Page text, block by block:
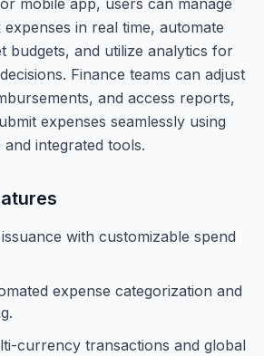
in real time, automate
budgets, and utilize analytics for
Finance teams can adjust
and access reports,
expenses seamlessly using
integrated tools.
with customizable spend
expense categorization and
currency transactions and global